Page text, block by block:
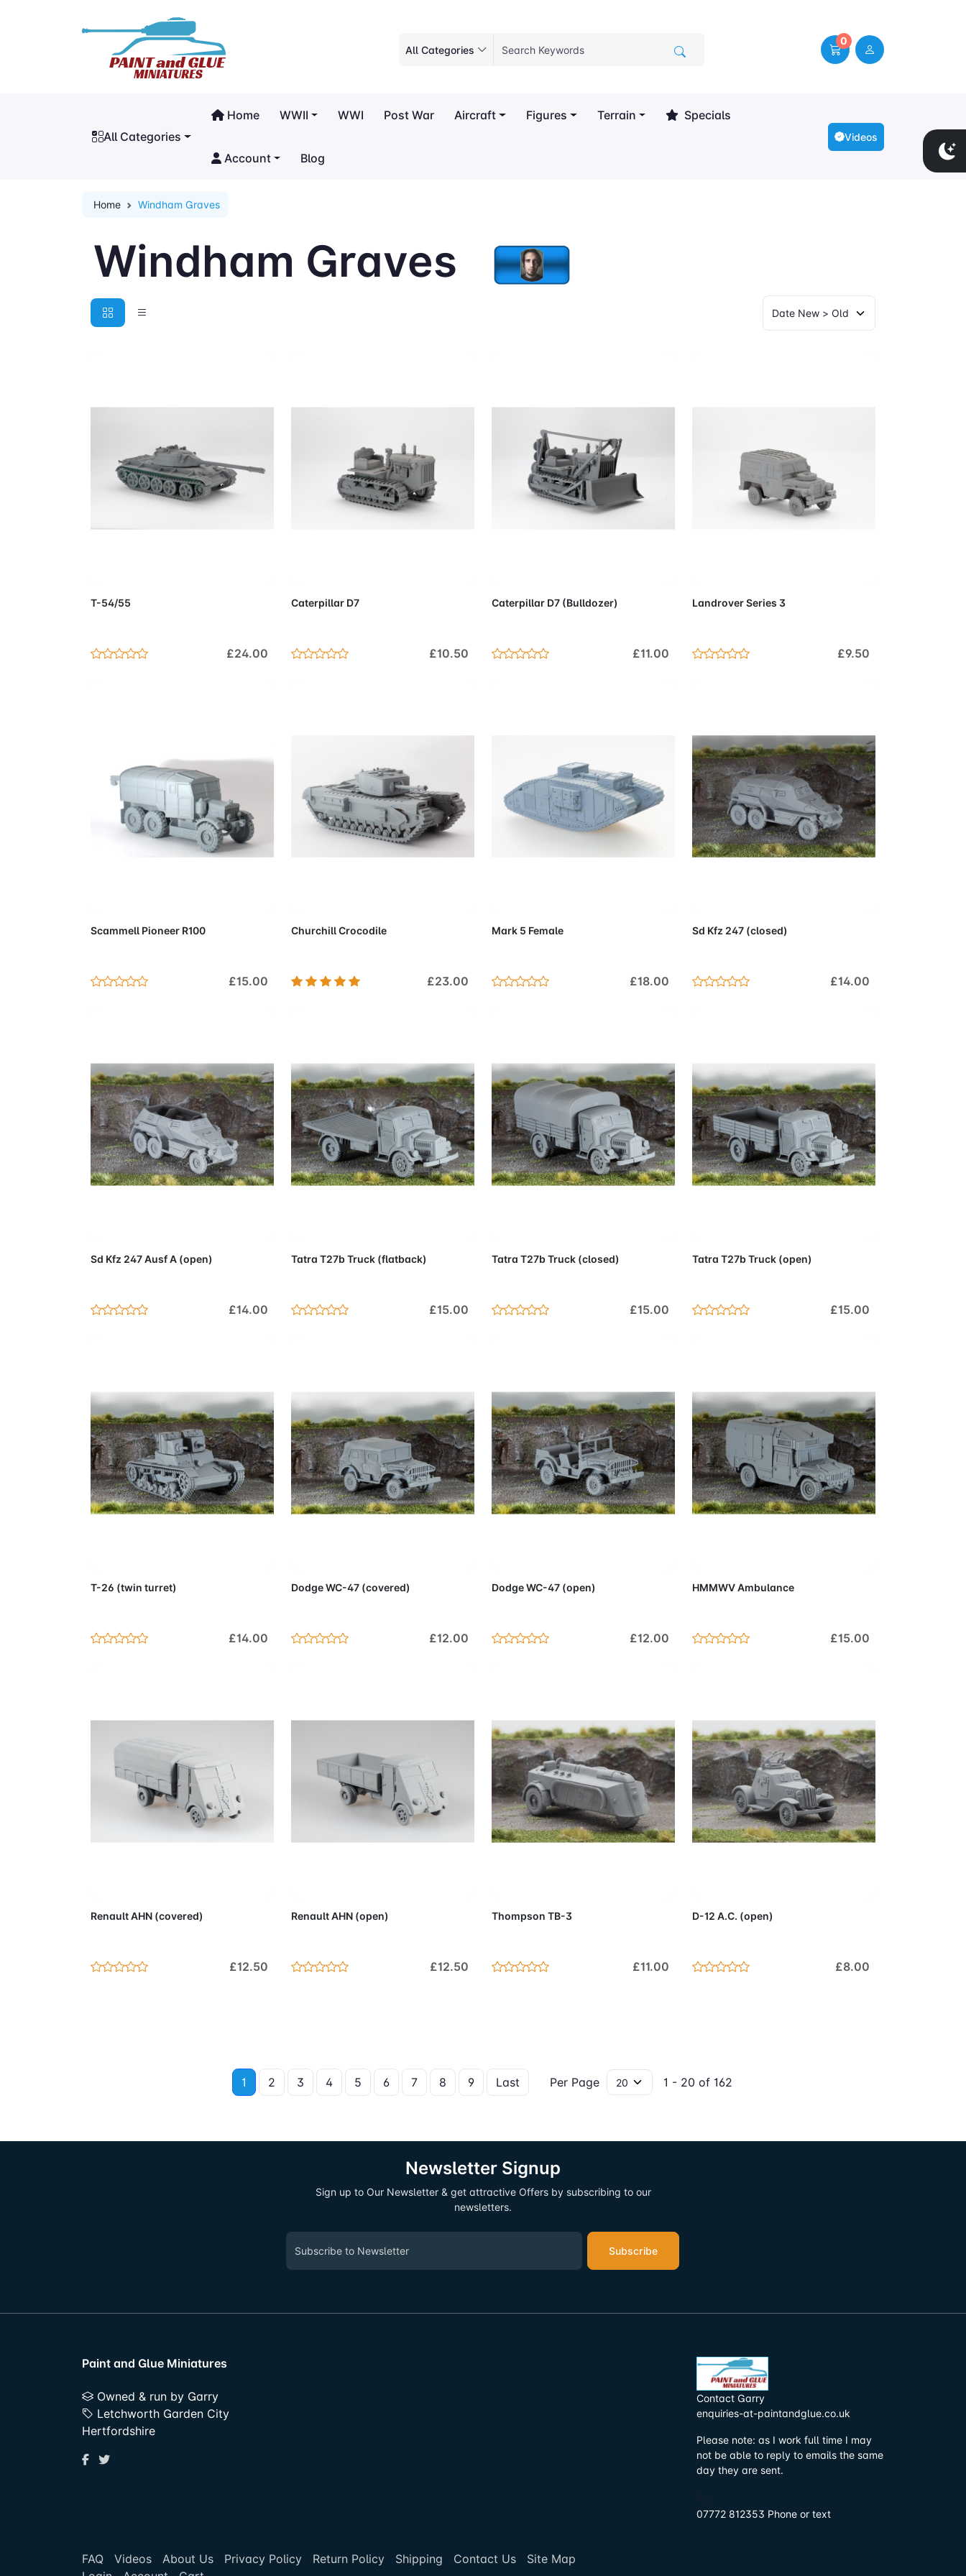
All Categories
0
All Categories
Home WWII WWI Post War Aircraft Figures Terrain Specials
Account Blog
Videos
Home Windham Graves
Windham Graves
T-54/55
£24.00
Caterpillar D7
£10.50
Caterpillar D7 (Bulldozer)
£11.00
Landrover Series 3
£9.50
Scammell Pioneer R100
£15.00
Churchill Crocodile
£23.00
Mark 5 Female
£18.00
Sd Kfz 247 (closed)
£14.00
Sd Kfz 247 Ausf A (open)
£14.00
Tatra T27b Truck (flatback)
£15.00
Tatra T27b Truck (closed)
£15.00
Tatra T27b Truck (open)
£15.00
T-26 (twin turret)
£14.00
Dodge WC-47 (covered)
£12.00
Dodge WC-47 (open)
£12.00
HMMWV Ambulance
£15.00
Renault AHN (covered)
£12.50
Renault AHN (open)
£12.50
Thompson TB-3
£11.00
D-12 A.C. (open)
£8.00
1 2 3 4 5 6 7 8 9 Last Per Page 1 - 20 of 162
Newsletter Signup
Sign up to Our Newsletter & get attractive Offers by subscribing to our
newsletters.
Subscribe
Paint and Glue Miniatures
Owned & run by Garry
Letchworth Garden City
Hertfordshire
Contact Garry
enquiries-at-paintandglue.co.uk
Please note: as I work full time I may
not be able to reply to emails the same
day they are sent.
07772 812353 Phone or text
FAQ Videos About Us Privacy Policy Return Policy Shipping Contact Us
Site Map